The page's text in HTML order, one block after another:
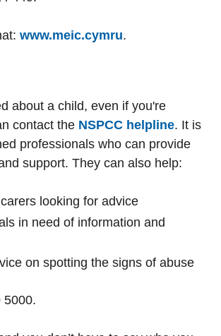
www.meic.cymru.
about a child, even if you're
contact the NSPCC helpline. It is
professionals who can provide
support. They can also help:
looking for advice
in need of information and
on spotting the signs of abuse
5000.